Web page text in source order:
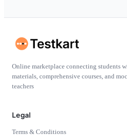
Online marketplace connecting students
materials, comprehensive courses, and
teachers
Legal
Terms & Conditions